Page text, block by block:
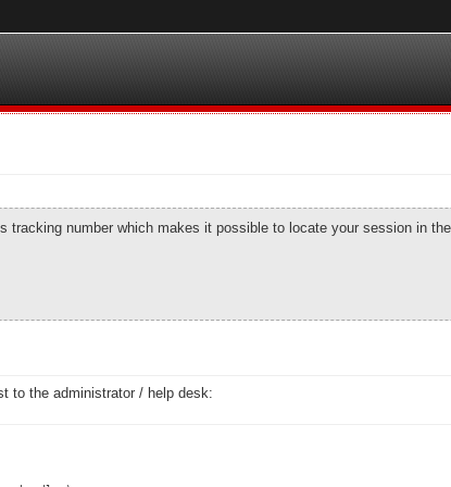
tracking number which makes it possible to locate your session in
to the administrator / help desk: